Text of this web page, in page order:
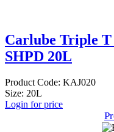
Carlube Triple T
SHPD 20L
Product Code: KAJ020
Size: 20L
Login for price